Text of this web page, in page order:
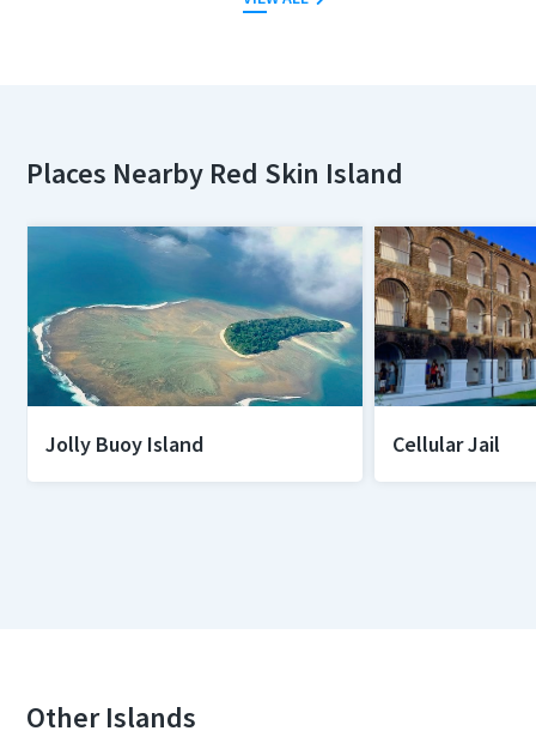
Places Nearby Red Skin Island
Jolly Buoy Island Cellular Jail
Other Islands